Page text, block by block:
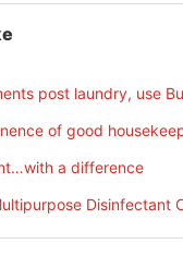
post laundry, use
of good
a difference
Disinfectant